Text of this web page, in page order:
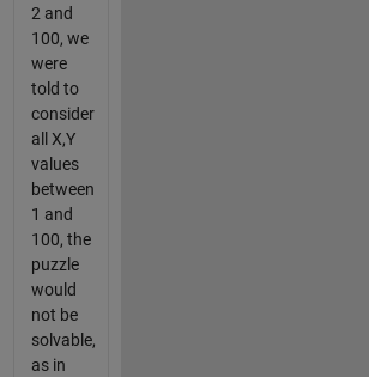
2 and
100, we
were
told to
consider
all X,Y
values
between
1 and
100, the
puzzle
would
not be
solvable,
as in